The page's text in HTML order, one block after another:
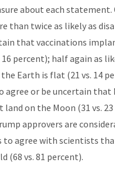
about each statement.
than twice as likely as
that vaccinations
16 percent); half again as
Earth is flat (21 vs. 14
agree or be uncertain that
on the Moon (31 vs.
approvers are
to agree with scientists
(68 vs. 81 percent).